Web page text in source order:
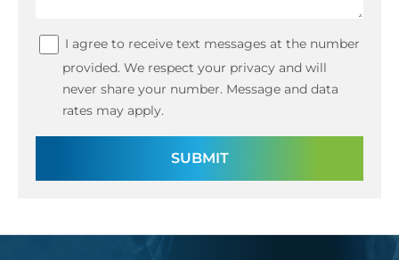
I agree to receive text messages at the number
provided. We respect your privacy and will
never share your number. Message and data
rates may apply.